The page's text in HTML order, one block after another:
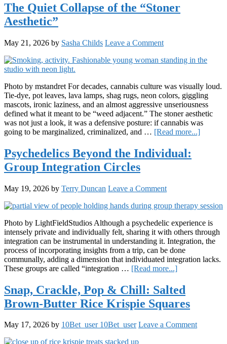
The Quiet Collapse of the “Stoner
Aesthetic”
May 21, 2026 by Sasha Childs Leave a Comment
Photo by mstandret For decades, cannabis culture was visually loud.
Tie-dye, pot leaves, lava lamps, shag rugs, neon colors, giggling
mascots, ironic laziness, and an almost aggressive unseriousness
defined what it meant to be “weed adjacent.” The stoner aesthetic
was not just a look, it was a defensive posture: if cannabis was
going to be marginalized, criminalized, and … [Read more...]about
Psychedelics Beyond the Individual:
Group Integration Circles
May 19, 2026 by Terry Duncan Leave a Comment
Photo by LightFieldStudios Although a psychedelic experience is
intensely private and individually felt, sharing it with others through
integration can be instrumental in understanding it. Integration, the
process of incorporating insights from a trip, can be done
communally, adding a dimension that individuated integration lacks.
These groups are called “integration … [Read more...]about
Beyond
the
Individual:
Integration
Snap, Crackle, Pop & Chill: Salted
Brown-Butter Rice Krispie Squares
May 17, 2026 by 10Bet_user 10Bet_user Leave a Comment